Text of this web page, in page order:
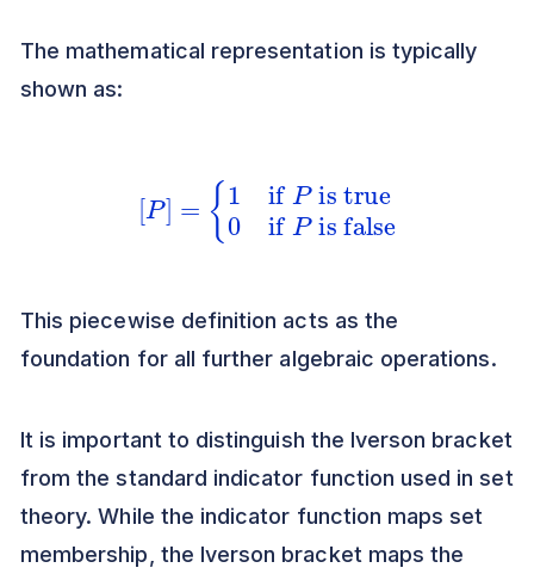
The mathematical representation is typically
shown as:
is true 0if P
This piecewise definition acts as the
foundation for all further algebraic operations.
It is important to distinguish the Iverson bracket
from the standard indicator function used in set
theory. While the indicator function maps set
membership, the Iverson bracket maps the